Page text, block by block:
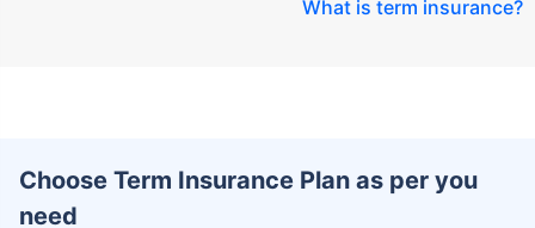
What is term insurance?
Choose Term Insurance Plan as per you
need